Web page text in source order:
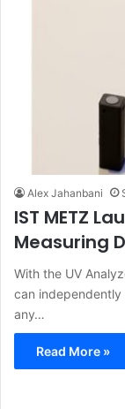
Alex Jahanbani
IST METZ
Measuring
With the UV
can
any…
Read More »